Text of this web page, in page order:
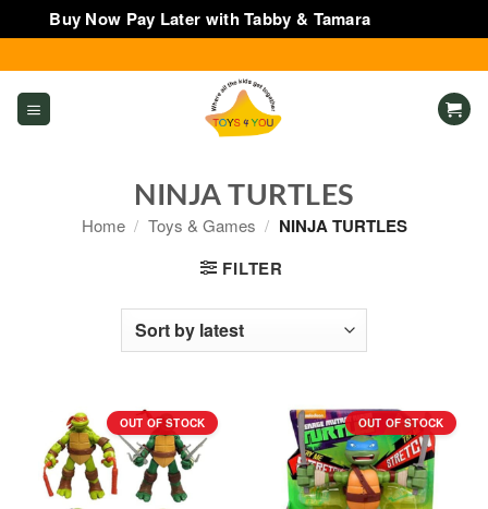
Buy Now Pay Later with Tabby & Tamara
to
content
NINJA TURTLES
Home / Toys & Games / NINJA TURTLES
FILTER
OUT OF STOCK OUT OF STOCK